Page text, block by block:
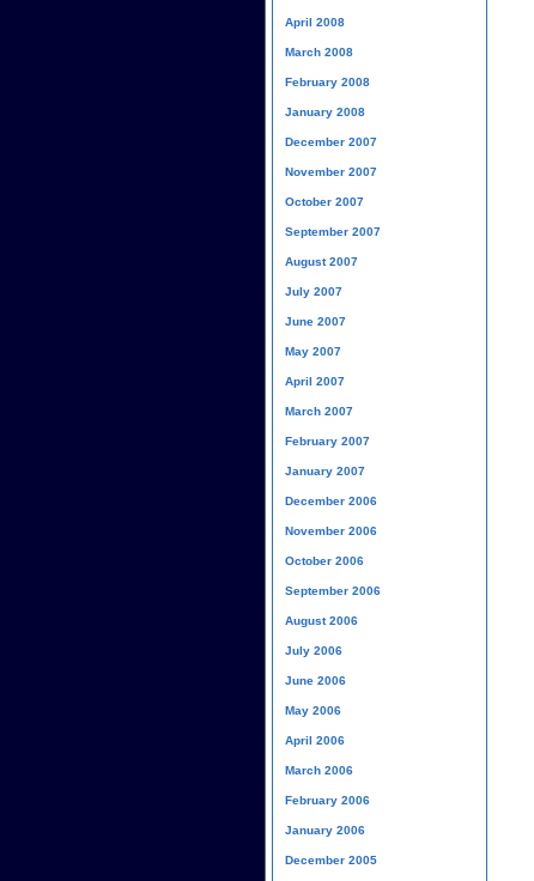
April 2008
March 2008
February 2008
January 2008
December 2007
November 2007
October 2007
September 2007
August 2007
July 2007
June 2007
May 2007
April 2007
March 2007
February 2007
January 2007
December 2006
November 2006
October 2006
September 2006
August 2006
July 2006
June 2006
May 2006
April 2006
March 2006
February 2006
January 2006
December 2005